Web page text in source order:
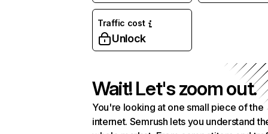
Traffic cost
Unlock
Wait! Let's zoom out.
You're looking at one small piece of the
internet. Semrush lets you understand